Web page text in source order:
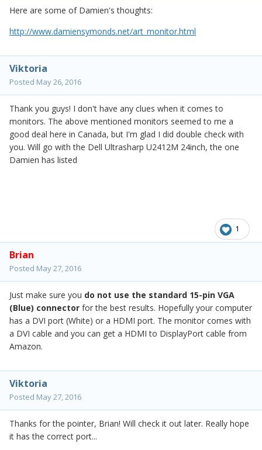
Here are some of Damien's thoughts:
http://www.damiensymonds.net/art_monitor.html
Viktoria
Posted May 26, 2016
Thank you guys! I don't have any clues when it comes to
monitors. The above mentioned monitors seemed to me a
good deal here in Canada, but I'm glad I did double check with
you. Will go with the Dell Ultrasharp U2412M 24inch, the one
Damien has listed
1
Brian
Posted May 27, 2016
Just make sure you do not use the standard 15-pin VGA
(Blue) connector for the best results. Hopefully your computer
has a DVI port (White) or a HDMI port. The monitor comes with
a DVI cable and you can get a HDMI to DisplayPort cable from
Amazon.
Viktoria
Posted May 27, 2016
Thanks for the pointer, Brian! Will check it out later. Really hope
it has the correct port...